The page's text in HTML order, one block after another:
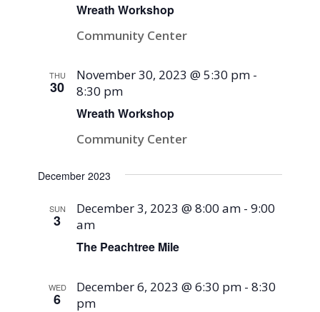
Wreath Workshop
Community Center
THU
30
Wreath Workshop
November 30, 2023 @ 5:30 pm -
8:30 pm
Community Center
December 2023
SUN
3
The Peachtree Mile
December 3, 2023 @ 8:00 am -9:00
am
WED
6
December 6, 2023 @ 6:30 pm -8:30
pm